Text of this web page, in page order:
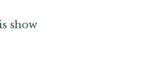
show